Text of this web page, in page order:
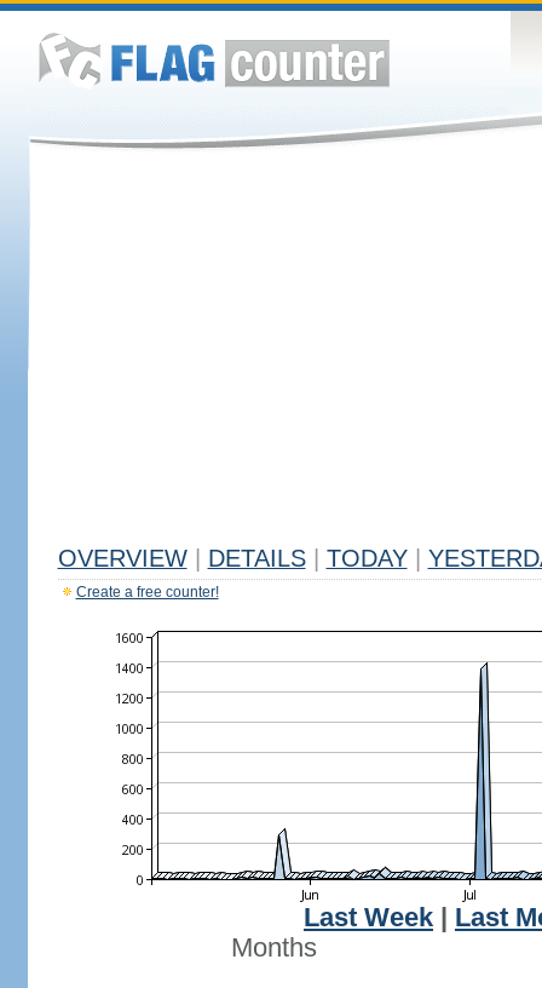
OVERVIEW DETAILS TODAY
Create a free counter!
Last Week
Last
Months